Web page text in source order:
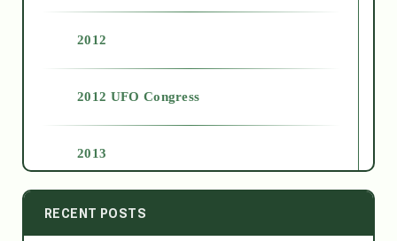
2012
2012 UFO Congress
2013
2014
RECENT POSTS